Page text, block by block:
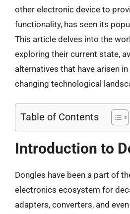
other electronic device to
functionality, has seen its
This article delves into the
exploring their current state,
alternatives that have arisen
changing technological
Table of Contents
Introduction to
Dongles have been a part of
electronics ecosystem for
adapters, converters, and